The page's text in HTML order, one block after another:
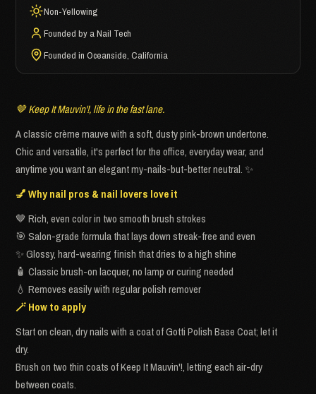
Non-Yellowing
Founded by a Nail Tech
Founded in Oceanside, California
🤎 Keep It Mauvin'!, life in the fast lane.
A classic crème mauve with a soft, dusty pink-brown undertone.
Chic and versatile, it's perfect for the office, everyday wear, and
anytime you want an elegant my-nails-but-better neutral. ✨
💅 Why nail pros & nail lovers love it
🤎 Rich, even color in two smooth brush strokes
🎯 Salon-grade formula that lays down streak-free and even
✨ Glossy, hard-wearing finish that dries to a high shine
🧴 Classic brush-on lacquer, no lamp or curing needed
💧 Removes easily with regular polish remover
🪄 How to apply
Start on clean, dry nails with a coat of Gotti Polish Base Coat; let it
dry.
Brush on two thin coats of Keep It Mauvin'!, letting each air-dry
between coats.